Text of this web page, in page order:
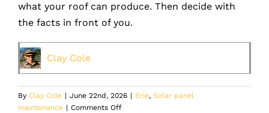
what your roof can produce. Then decide with
the facts in front of you.
Clay Cole
By Clay Cole | June 22nd, 2026 | Erie, Solar panel
maintenance | Comments Offon